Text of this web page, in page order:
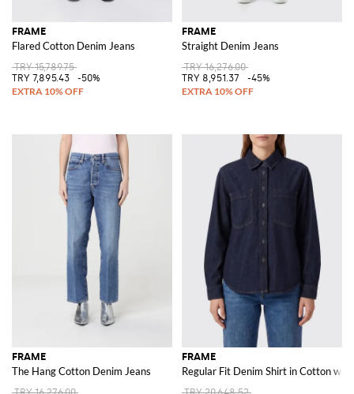
FRAME
Flared Cotton Denim Jeans
TRY 15,789.75
TRY 7,895.43
-50%
FRAME
Straight Denim Jeans
TRY 16,276.00
TRY 8,951.37
-45%
FRAME
The Hang Cotton Denim Jeans
FRAME
Regular Fit Denim Shirt in Cotton